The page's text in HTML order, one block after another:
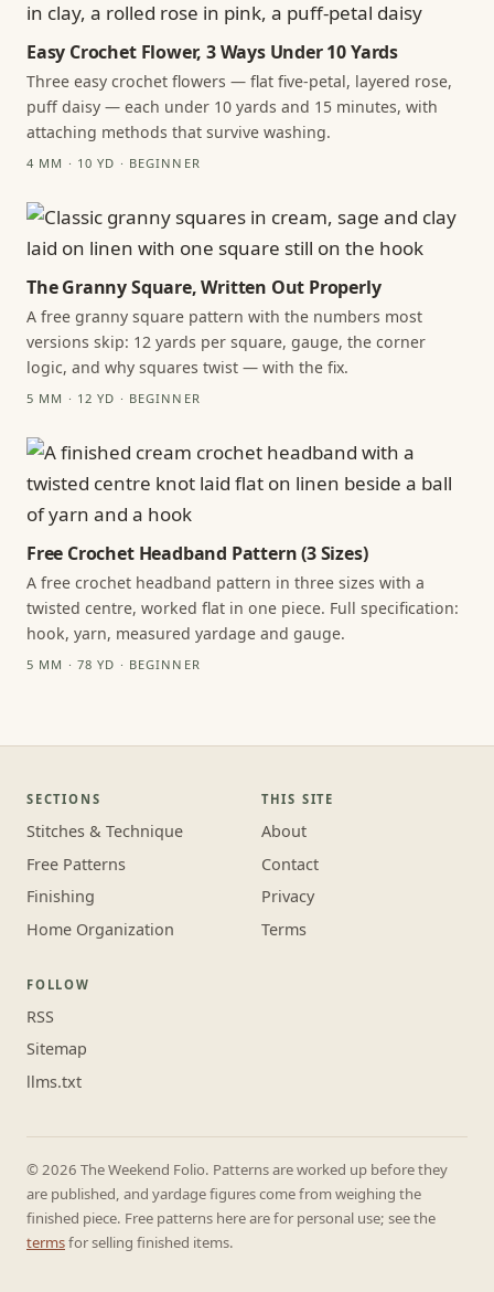
Easy Crochet Flower, 3 Ways Under 10 Yards
Three easy crochet flowers — flat five-petal, layered rose,
puff daisy — each under 10 yards and 15 minutes, with
attaching methods that survive washing.
4 MM · 10 YD · BEGINNER
The Granny Square, Written Out Properly
A free granny square pattern with the numbers most
versions skip: 12 yards per square, gauge, the corner
logic, and why squares twist — with the fix.
5 MM · 12 YD · BEGINNER
Free Crochet Headband Pattern (3 Sizes)
A free crochet headband pattern in three sizes with a
twisted centre, worked flat in one piece. Full specification:
hook, yarn, measured yardage and gauge.
5 MM · 78 YD · BEGINNER
SECTIONS
Stitches & Technique
Free Patterns
Finishing
Home Organization
THIS SITE
About
Contact
Privacy
Terms
FOLLOW
RSS
Sitemap
llms.txt
© 2026 The Weekend Folio. Patterns are worked up before they
are published, and yardage figures come from weighing the
finished piece. Free patterns here are for personal use; see the
termsfor selling finished items.